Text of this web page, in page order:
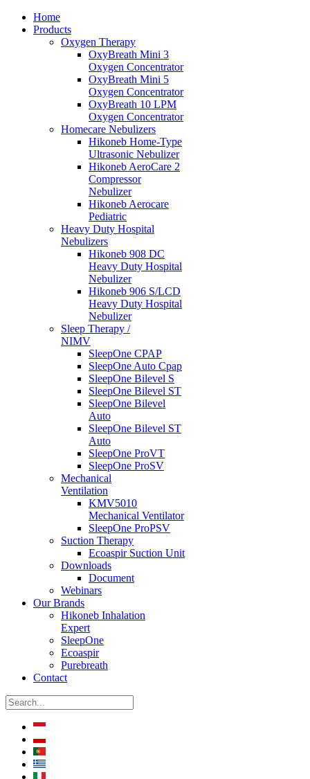
Home
Products
Oxygen Therapy
OxyBreath Mini 3
Oxygen Concentrator
OxyBreath Mini 5
Oxygen Concentrator
OxyBreath 10 LPM
Oxygen Concentrator
Homecare Nebulizers
Hikoneb Home-Type
Ultrasonic Nebulizer
Hikoneb AeroCare 2
Compressor
Nebulizer
Hikoneb Aerocare
Pediatric
Heavy Duty Hospital
Nebulizers
Hikoneb 908 DC
Heavy Duty Hospital
Nebulizer
Hikoneb 906 S/LCD
Heavy Duty Hospital
Nebulizer
Sleep Therapy /
NIMV
SleepOne CPAP
SleepOne Auto Cpap
SleepOne Bilevel S
SleepOne Bilevel ST
SleepOne Bilevel
Auto
SleepOne Bilevel ST
Auto
SleepOne ProVT
SleepOne ProSV
Mechanical
Ventilation
KMV5010
Mechanical Ventilator
SleepOne ProPSV
Suction Therapy
Ecoaspir Suction Unit
Downloads
Document
Webinars
Our Brands
Hikoneb Inhalation
Expert
SleepOne
Ecoaspir
Purebreath
Contact